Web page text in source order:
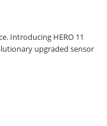
Introducing HERO 11
upgraded sensor